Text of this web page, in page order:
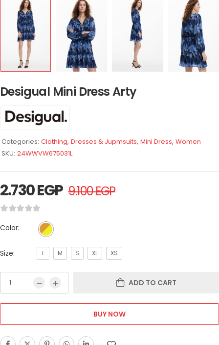
Desigual Mini Dress Arty
Categories: Clothing, Dresses & Jupmsuits, Mini Dress, Women
SKU: 24WWVW675031L
2.730EGP 9.100EGP
Color:
Size: L M S XL XS
ADD TO CART
BUY NOW